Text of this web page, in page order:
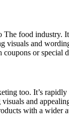
food
visuals and
or special
too. It’s
and
with a wider